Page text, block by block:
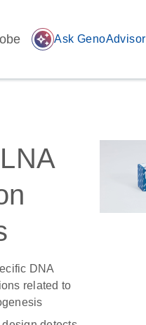
auto_awesome Ask GenoAdvisor
DNA
related to